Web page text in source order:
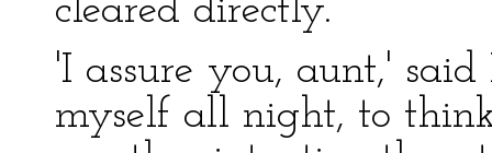
cleared directly.
'I assure you, aunt,'
myself all night, to